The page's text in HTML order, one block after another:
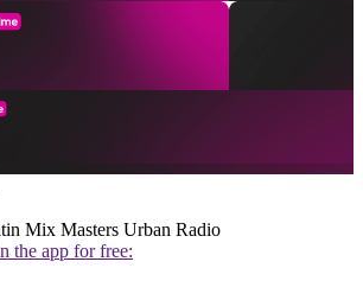
Mix Masters Urban Radio
the app for free: